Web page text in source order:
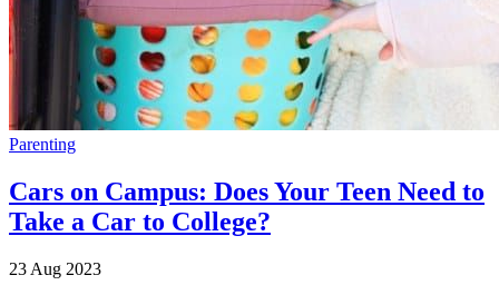
Parenting
Cars on Campus: Does Your Teen Need to
Take a Car to College?
23 Aug 2023